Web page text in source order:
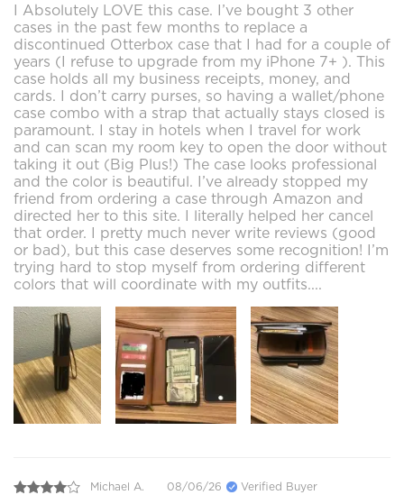
I Absolutely LOVE this case. I’ve bought 3 other
cases in the past few months to replace a
discontinued Otterbox case that I had for a couple of
years (I refuse to upgrade from my iPhone 7+ ). This
case holds all my business receipts, money, and
cards. I don’t carry purses, so having a wallet/phone
case combo with a strap that actually stays closed is
paramount. I stay in hotels when I travel for work
and can scan my room key to open the door without
taking it out (Big Plus!) The case looks professional
and the color is beautiful. I’ve already stopped my
friend from ordering a case through Amazon and
directed her to this site. I literally helped her cancel
that order. I pretty much never write reviews (good
or bad), but this case deserves some recognition! I’m
trying hard to stop myself from ordering different
colors that will coordinate with my outfits....
Michael A. 08/06/26 Verified Buyer